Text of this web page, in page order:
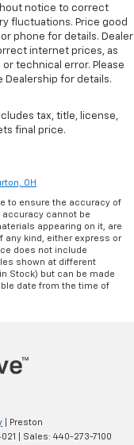
notice to correct
fluctuations. Price good
phone for details. Dealer
internet prices, as
technical error. Please
Dealership for details.
tax, title, license,
final price.
OH
to ensure the accuracy of
cannot be
appearing on it, are
any kind, either express or
does not include
shown at different
Stock) but can be made
date from the time of
| Preston
| Sales: 440-273-7100